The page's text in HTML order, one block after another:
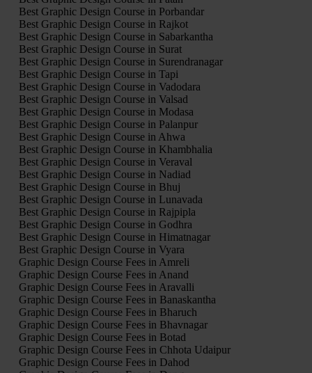
Best Graphic Design Course in Porbandar
Best Graphic Design Course in Rajkot
Best Graphic Design Course in Sabarkantha
Best Graphic Design Course in Surat
Best Graphic Design Course in Surendranagar
Best Graphic Design Course in Tapi
Best Graphic Design Course in Vadodara
Best Graphic Design Course in Valsad
Best Graphic Design Course in Modasa
Best Graphic Design Course in Palanpur
Best Graphic Design Course in Ahwa
Best Graphic Design Course in Khambhalia
Best Graphic Design Course in Veraval
Best Graphic Design Course in Nadiad
Best Graphic Design Course in Bhuj
Best Graphic Design Course in Lunavada
Best Graphic Design Course in Rajpipla
Best Graphic Design Course in Godhra
Best Graphic Design Course in Himatnagar
Best Graphic Design Course in Vyara
Graphic Design Course Fees in Amreli
Graphic Design Course Fees in Anand
Graphic Design Course Fees in Aravalli
Graphic Design Course Fees in Banaskantha
Graphic Design Course Fees in Bharuch
Graphic Design Course Fees in Bhavnagar
Graphic Design Course Fees in Botad
Graphic Design Course Fees in Chhota Udaipur
Graphic Design Course Fees in Dahod